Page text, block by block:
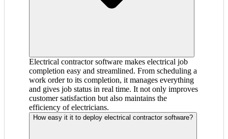
Electrical contractor software makes electrical job
completion easy and streamlined. From scheduling a
work order to its completion, it manages everything
and gives job status in real time. It not only improves
customer satisfaction but also maintains the
efficiency of electricians.
How easy it it to deploy electrical contractor software?